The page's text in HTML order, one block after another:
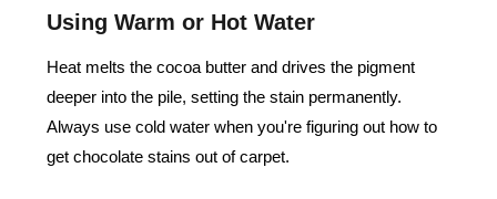
Using Warm or Hot Water
Heat melts the cocoa butter and drives the pigment
deeper into the pile, setting the stain permanently.
Always use cold water when you're figuring out how to
get chocolate stains out of carpet.